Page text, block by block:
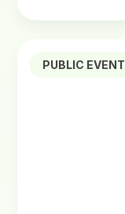
PUBLIC EVENT